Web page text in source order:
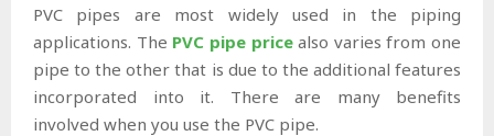
PVC pipes are most widely used in the piping
applications. The PVC pipe price also varies from one
pipe to the other that is due to the additional features
incorporated into it. There are many benefits
involved when you use the PVC pipe.